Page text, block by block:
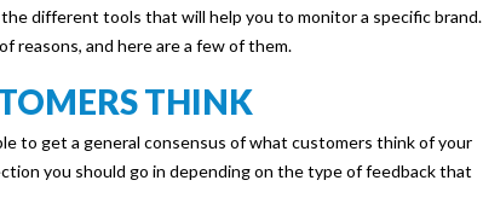
different tools that will help you to monitor a specific brand.
reasons, and here are a few of them.
THINK
to get a general consensus of what customers think of your
you should go in depending on the type of feedback that